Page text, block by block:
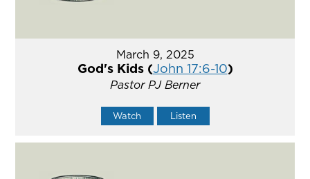
March 9, 2025
God's Kids (John 17:6-10)
Pastor PJ Berner
Watch Listen